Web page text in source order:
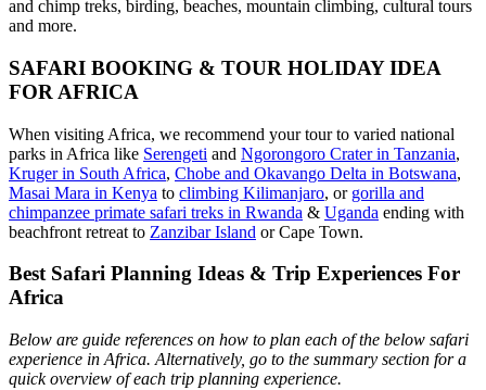
and chimp treks, birding, beaches, mountain climbing, cultural tours
and more.
SAFARI BOOKING & TOUR HOLIDAY IDEA
FOR AFRICA
When visiting Africa, we recommend your tour to varied national
parks in Africa like Serengeti and Ngorongoro Crater in Tanzania,
Kruger in South Africa, Chobe and Okavango Delta in Botswana,
Masai Mara in Kenya to climbing Kilimanjaro, or gorilla and
chimpanzee primate safari treks in Rwanda & Uganda ending with
beachfront retreat to Zanzibar Island or Cape Town.
Best Safari Planning Ideas & Trip Experiences For
Africa
Below are guide references on how to plan each of the below safari
experience in Africa. Alternatively, go to the summary section for a
quick overview of each trip planning experience.